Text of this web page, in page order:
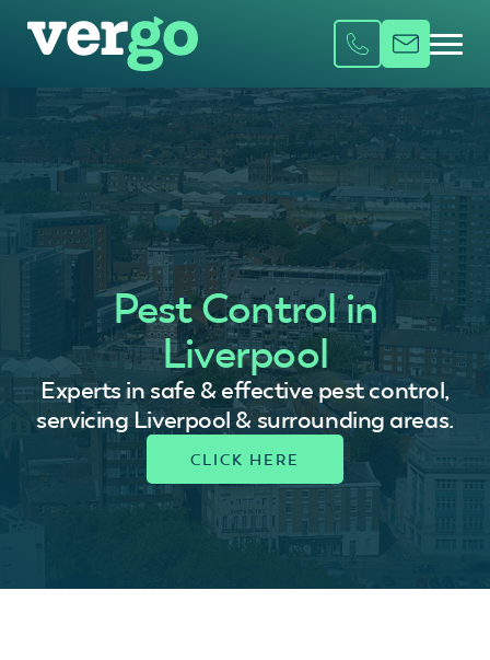
Pest Control in
Liverpool
Experts in safe & effective pest control,
servicing Liverpool & surrounding areas.